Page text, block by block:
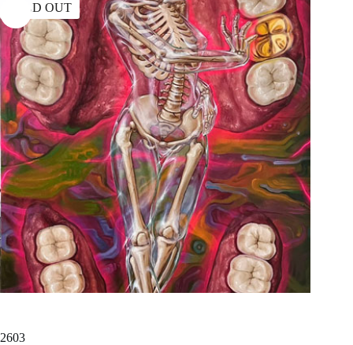
SOLD OUT
2603